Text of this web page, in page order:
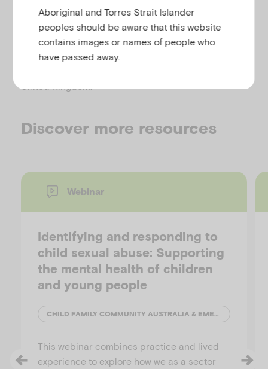
informed by the academic literature in this field.
The report explores the challenges of parental
mental illness for both policy and practice,
United Kingdom.
Discover more resources
Webinar
Identifying and responding to
child sexual abuse: Supporting
the mental health of children
and young people
CHILD FAMILY COMMUNITY AUSTRALIA & EMERGING MINDS
This webinar combines practice and lived
experience to explore how we as a sector
Aboriginal and Torres Strait Islander
peoples should be aware that this website
contains images or names of people who
have passed away.